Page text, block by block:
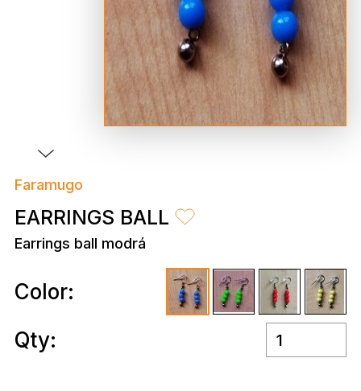
Faramugo
EARRINGS BALL
Earrings ball modrá
Color:
Qty: